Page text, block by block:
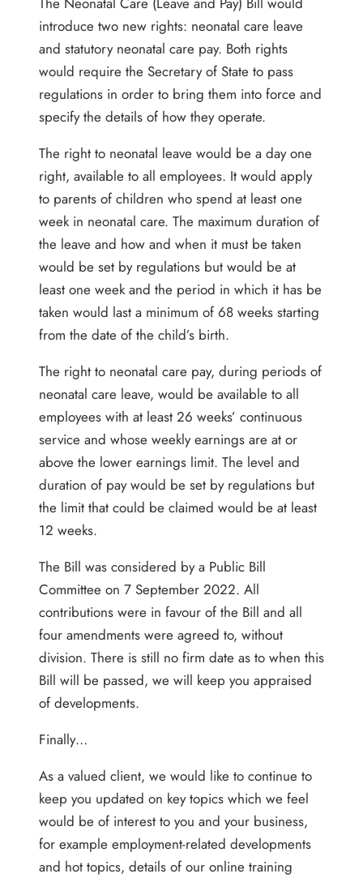
introduce two new rights: neonatal care leave
and statutory neonatal care pay. Both rights
would require the Secretary of State to pass
regulations in order to bring them into force and
specify the details of how they operate.
The right to neonatal leave would be a day one
right, available to all employees. It would apply
to parents of children who spend at least one
week in neonatal care. The maximum duration of
the leave and how and when it must be taken
would be set by regulations but would be at
least one week and the period in which it has be
taken would last a minimum of 68 weeks starting
from the date of the child’s birth.
The right to neonatal care pay, during periods of
neonatal care leave, would be available to all
employees with at least 26 weeks’ continuous
service and whose weekly earnings are at or
above the lower earnings limit. The level and
duration of pay would be set by regulations but
the limit that could be claimed would be at least
12 weeks.
The Bill was considered by a Public Bill
Committee on 7 September 2022. All
contributions were in favour of the Bill and all
four amendments were agreed to, without
division. There is still no firm date as to when this
Bill will be passed, we will keep you appraised
of developments.
Finally…
As a valued client, we would like to continue to
keep you updated on key topics which we feel
would be of interest to you and your business,
for example employment-related developments
and hot topics, details of our online training